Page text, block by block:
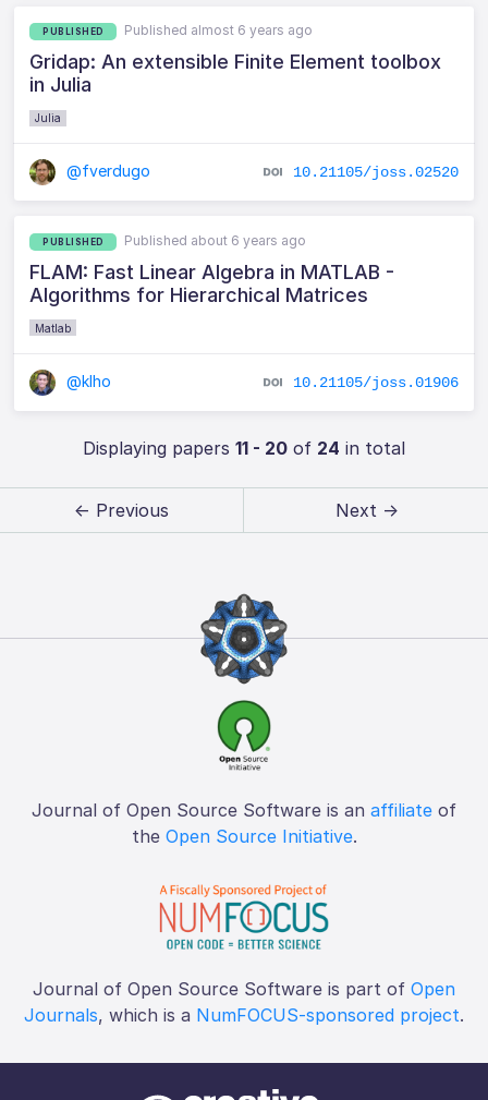
PUBLISHED Published almost 6 years ago
Gridap: An extensible Finite Element toolbox
in Julia
Julia
@fverdugo 10.21105/joss.02520
PUBLISHED Published about 6 years ago
FLAM: Fast Linear Algebra in MATLAB -
Algorithms for Hierarchical Matrices
Matlab
@klho 10.21105/joss.01906
Displaying papers 11 - 20of 24 in total
← Previous Next →
Journal of Open Source Software is an affiliate of
the Open Source Initiative.
Journal of Open Source Software is part of Open
Journals, which is a NumFOCUS-sponsored project.